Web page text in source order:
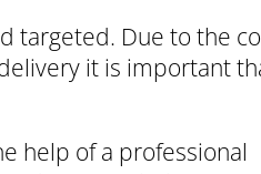
targeted. Due to the
it is important
help of a professional